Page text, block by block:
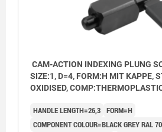
CAM-ACTION INDEXING PLUNG
SIZE:1, D=4, FORM:H MIT KAPPE,
OXIDISED,
HANDLE LENGTH=26,3 FORM=H
COMPONENT COLOUR=BLACK GREY RAL